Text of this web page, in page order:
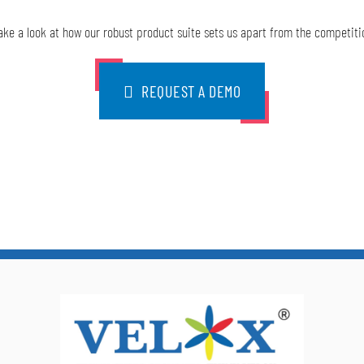
a look at how our robust product suite sets us apart from the
REQUEST A DEMO